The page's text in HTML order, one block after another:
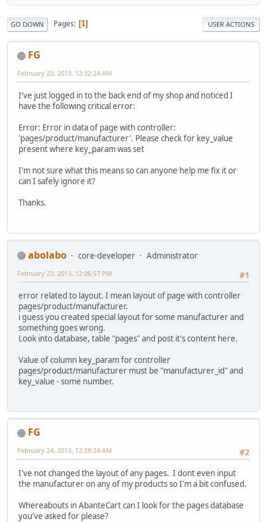
GO DOWN Pages 1 USER ACTIONS
FG
February 23, 2013, 12:32:24 AM
I've just logged in to the back end of my shop and noticed I
have the following critical error:
Error: Error in data of page with controller:
'pages/product/manufacturer'. Please check for key_value
present where key_param was set
I'm not sure what this means so can anyone help me fix it or
can I safely ignore it?
Thanks.
abolabo core-developer
Administrator
#1
February 23, 2013, 12:06:57 PM
error related to layout. I mean layout of page with controller
pages/product/manufacturer.
i guess you created special layout for some manufacturer and
something goes wrong.
Look into database, table "pages" and post it's content here.
Value of column key_param for controller
pages/product/manufacturer must be "manufacturer_id" and
key_value - some number.
FG
#2
February 24, 2013, 12:28:24 AM
I've not changed the layout of any pages. I dont even input
the manufacturer on any of my products so I'm a bit confused.
Whereabouts in AbanteCart can I look for the pages database
you've asked for please?